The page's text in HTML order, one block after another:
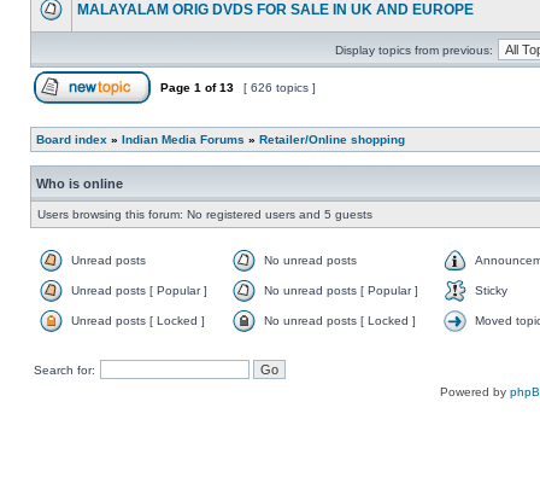
MALAYALAM ORIG DVDS FOR SALE IN UK AND EUROPE
Display topics from previous:
Page 1 of13 [ 626 topics ]
Board index » Indian Media Forums » Retailer/Online shopping
Who is online
Users browsing this forum: No registered users and 5 guests
Unread posts No unread posts
Unread posts [ Popular ] No unread posts [ Popular ] Sticky
Unread posts [ Locked ] No unread posts [ Locked ] Moved
Search for:
Powered by